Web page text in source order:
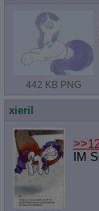
442 KB PNG
xieril
IM